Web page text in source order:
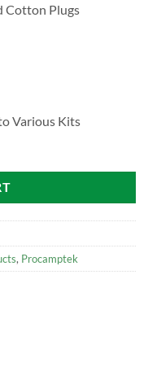
Cotton Plugs
Various Kits
, Procamptek